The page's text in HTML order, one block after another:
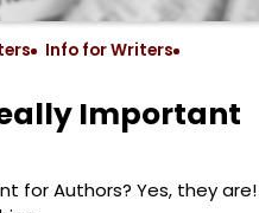
Info for Writers
Important
for Authors? Yes, they are!